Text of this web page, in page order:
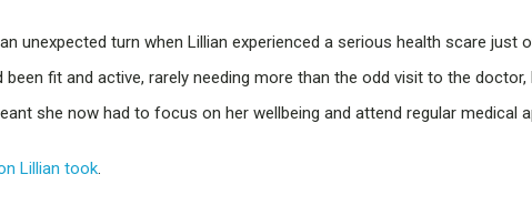
unexpected turn when Lillian experienced a serious health scare just
been fit and active, rarely needing more than the odd visit to the
she now had to focus on her wellbeing and attend regular medical
Lillian took.